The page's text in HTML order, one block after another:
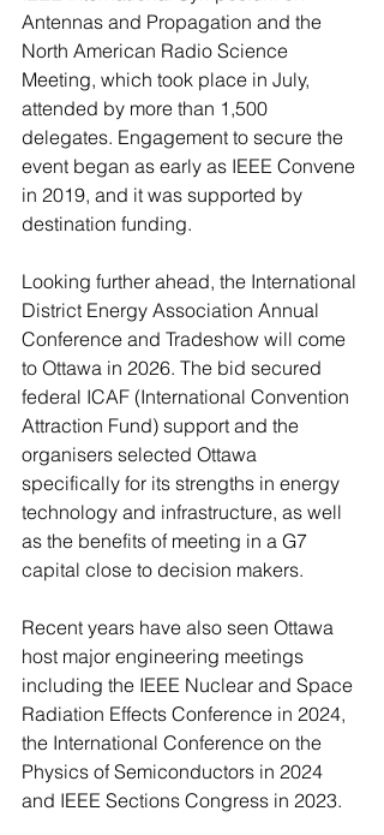
Antennas and Propagation and the
North American Radio Science
Meeting, which took place in July,
attended by more than 1,500
delegates. Engagement to secure the
event began as early as IEEE Convene
in 2019, and it was supported by
destination funding.
Looking further ahead, the International
District Energy Association Annual
Conference and Tradeshow will come
to Ottawa in 2026. The bid secured
federal ICAF (International Convention
Attraction Fund) support and the
organisers selected Ottawa
specifically for its strengths in energy
technology and infrastructure, as well
as the benefits of meeting in a G7
capital close to decision makers.
Recent years have also seen Ottawa
host major engineering meetings
including the IEEE Nuclear and Space
Radiation Effects Conference in 2024,
the International Conference on the
Physics of Semiconductors in 2024
and IEEE Sections Congress in 2023.